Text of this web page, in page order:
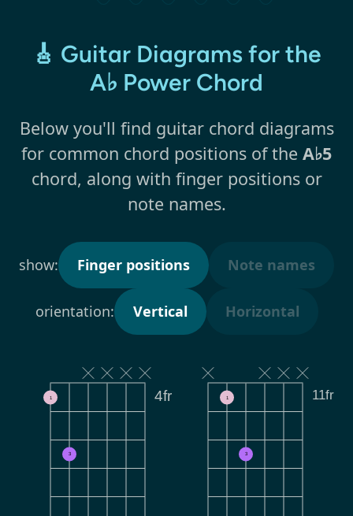
🎸 Guitar Diagrams for the
A♭ Power Chord
Below you'll find guitar chord diagrams
for common chord positions of the A♭5
chord, along with finger positions or
note names.
show: Finger positions Note names
orientation: Vertical Horizontal
4fr
1
3
11fr
1
3